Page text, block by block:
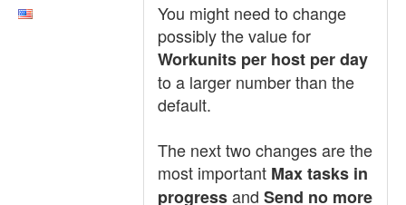
You might need to change
possibly the value for
Workunits per host per day
to a larger number than the
default.
The next two changes are the
most important Max tasks in
progressand Send no more